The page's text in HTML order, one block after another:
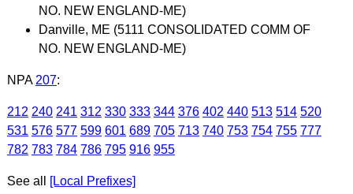
NO. NEW ENGLAND-ME)
Danville, ME (5111 CONSOLIDATED COMM OF
NO. NEW ENGLAND-ME)
NPA 207:
212 240 241 312 330 333 344 376 402 440 513 514 520
531 576 577 599 601 689 705 713 740 753 754 755 777
782 783 784 786 795 916 955
See all [Local Prefixes]